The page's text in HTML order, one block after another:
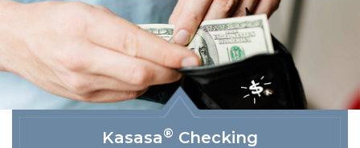
Kasasa® Checking